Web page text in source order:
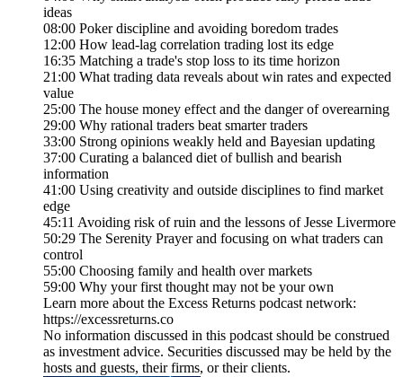
ideas
08:00 Poker discipline and avoiding boredom trades
12:00 How lead-lag correlation trading lost its edge
16:35 Matching a trade's stop loss to its time horizon
21:00 What trading data reveals about win rates and expected
value
25:00 The house money effect and the danger of overearning
29:00 Why rational traders beat smarter traders
33:00 Strong opinions weakly held and Bayesian updating
37:00 Curating a balanced diet of bullish and bearish
information
41:00 Using creativity and outside disciplines to find market
edge
45:11 Avoiding risk of ruin and the lessons of Jesse Livermore
50:29 The Serenity Prayer and focusing on what traders can
control
55:00 Choosing family and health over markets
59:00 Why your first thought may not be your own
Learn more about the Excess Returns podcast network:
https://excessreturns.co
No information discussed in this podcast should be construed
as investment advice. Securities discussed may be held by the
hosts and guests, their firms, or their clients.